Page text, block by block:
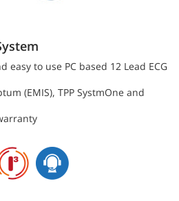
easy to use PC based 12 Lead ECG
(EMIS), TPP SystmOne and